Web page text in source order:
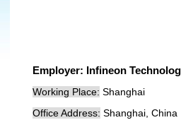
Employer: Infineon
Working Place: Shanghai
Office Address: Shanghai, China